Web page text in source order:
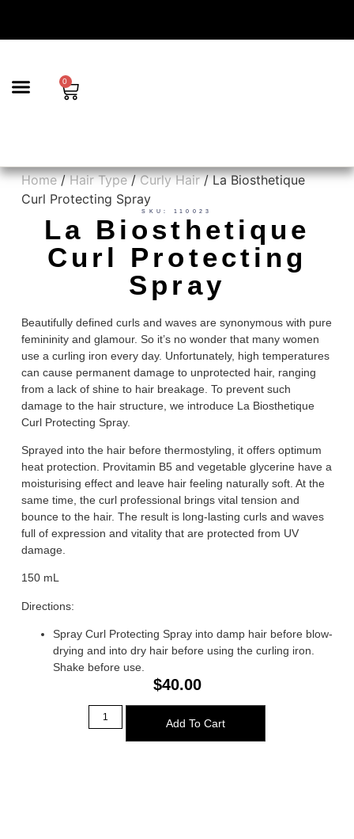
0
Home/Hair Type/Curly Hair/ La Biosthetique
Curl Protecting Spray
SKU: 110023
La Biosthetique
Curl Protecting
Spray
Beautifully defined curls and waves are synonymous with pure
femininity and glamour. So it’s no wonder that many women
use a curling iron every day. Unfortunately, high temperatures
can cause permanent damage to unprotected hair, ranging
from a lack of shine to hair breakage. To prevent such
damage to the hair structure, we introduce La Biosthetique
Curl Protecting Spray.
Sprayed into the hair before thermostyling, it offers optimum
heat protection. Provitamin B5 and vegetable glycerine have a
moisturising effect and leave hair feeling naturally soft. At the
same time, the curl professional brings vital tension and
bounce to the hair. The result is long-lasting curls and waves
full of expression and vitality that are protected from UV
damage.
150 mL
Directions:
Spray Curl Protecting Spray into damp hair before blow-
drying and into dry hair before using the curling iron.
Shake before use.
$40.00
Add To Cart